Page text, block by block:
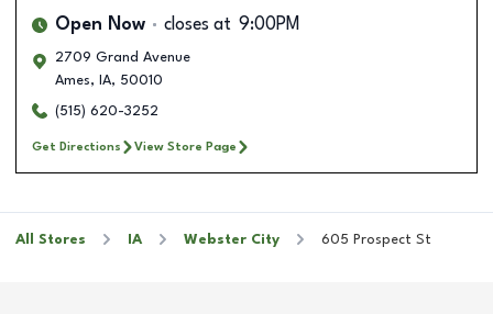
Open Now closes at 9:00PM
2709 Grand Avenue
Ames, IA, 50010
(515) 620-3252
Get Directions View Store Page
All Stores IA Webster City 605 Prospect St